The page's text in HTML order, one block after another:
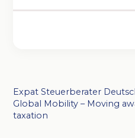
Expat Steuerberater
Global Mobility – Moving
taxation